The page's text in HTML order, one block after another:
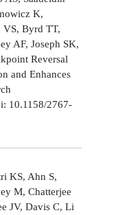
K,
VS, Byrd TT,
AF, Joseph SK,
Reversal
and Enhances
10.1158/2767-
KS, Ahn S,
M, Chatterjee
JV, Davis C, Li